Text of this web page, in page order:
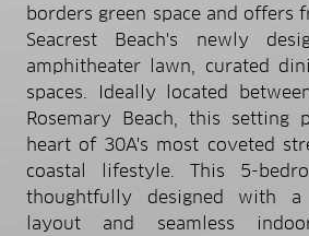
borders green space and
Seacrest Beach's newly
amphitheater lawn, curated
spaces. Ideally located
Rosemary Beach, this setting
heart of 30A's most coveted
coastal lifestyle. This 5-
thoughtfully designed with
layout and seamless